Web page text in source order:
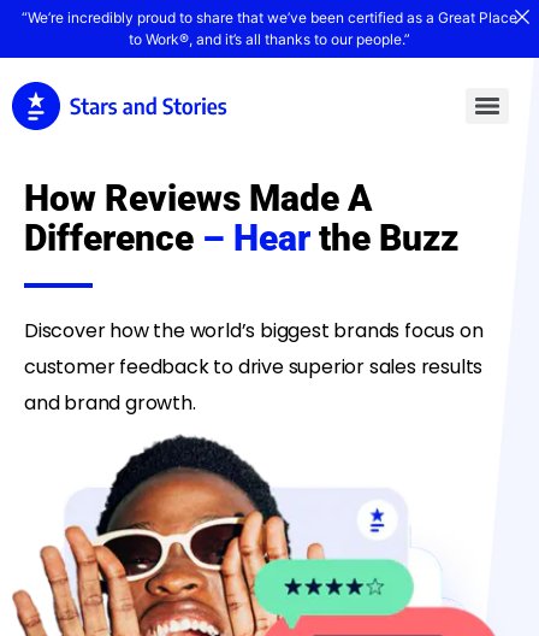
How Reviews Made A
Difference – Hear the Buzz
Discover how the world’s biggest brands focus on
customer feedback to drive superior sales results
and brand growth.
“We’re incredibly proud to share that we’ve been certified as a Great Place
to Work®, and it’s all thanks to our people.”